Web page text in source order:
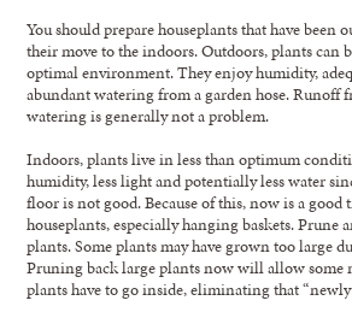
You should prepare houseplants that have been
their move to the indoors. Outdoors, plants can
optimal environment. They enjoy humidity,
abundant watering from a garden hose. Runoff
watering is generally not a problem.
Indoors, plants live in less than optimum
humidity, less light and potentially less water
floor is not good. Because of this, now is a good
houseplants, especially hanging baskets. Prune
plants. Some plants may have grown too large
Pruning back large plants now will allow some
plants have to go inside, eliminating that